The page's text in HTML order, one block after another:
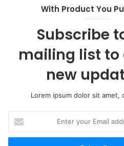
With Product You
Subscribe
mailing list to
new
Lorem ipsum dolor sit amet,
your
Email